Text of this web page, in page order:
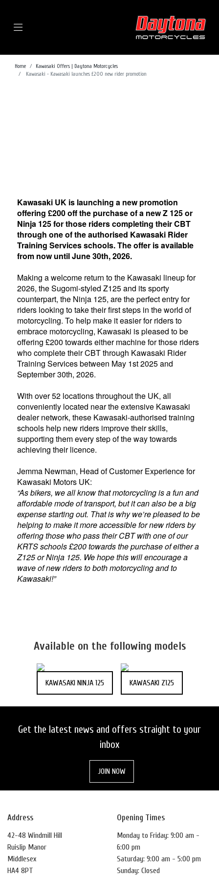
Home
Kawasaki Offers | Daytona Motorcycles
Kawasaki - Kawasaki launches £200 new rider promotion
Kawasaki UK is launching a new promotion
offering £200 off the purchase of a new Z 125 or
Ninja 125 for those riders completing their CBT
through one of the authorised Kawasaki Rider
Training Services schools. The offer is available
from now until June 30th, 2026.
Making a welcome return to the Kawasaki lineup for
2026, the Sugomi-styled Z125 and its sporty
counterpart, the Ninja 125, are the perfect entry for
riders looking to take their first steps in the world of
motorcycling. To help make it easier for riders to
embrace motorcycling, Kawasaki is pleased to be
offering £200 towards either machine for those riders
who complete their CBT through Kawasaki Rider
Training Services between May 1st 2025 and
September 30th, 2026.
With over 52 locations throughout the UK, all
conveniently located near the extensive Kawasaki
dealer network, these Kawasaki-authorised training
schools help new riders improve their skills,
supporting them every step of the way towards
achieving their licence.
Jemma Newman, Head of Customer Experience for
Kawasaki Motors UK:
“As bikers, we all know that motorcycling is a fun and
affordable mode of transport, but it can also be a big
expense starting out. That is why we’re pleased to be
helping to make it more accessible for new riders by
offering those who pass their CBT with one of our
KRTS schools £200 towards the purchase of either a
Z125 or Ninja 125. We hope this will encourage a
wave of new riders to both motorcycling and to
Kawasaki!”
Available on the following models
KAWASAKI NINJA 125 KAWASAKI Z125
Get the latest news and offers straight to your
inbox
JOIN NOW
Address
42-48 Windmill Hill
Ruislip Manor
Middlesex
HA4 8PT
Opening Times
Monday to Friday: 9:00 am -
6:00 pm
Saturday: 9:00 am - 5:00 pm
Sunday: Closed